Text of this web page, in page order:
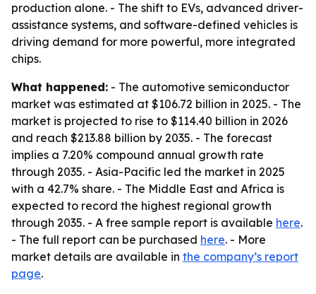
production alone. - The shift to EVs, advanced driver-
assistance systems, and software-defined vehicles is
driving demand for more powerful, more integrated
chips.
What happened: - The automotive semiconductor
market was estimated at $106.72 billion in 2025. - The
market is projected to rise to $114.40 billion in 2026
and reach $213.88 billion by 2035. - The forecast
implies a 7.20% compound annual growth rate
through 2035. - Asia-Pacific led the market in 2025
with a 42.7% share. - The Middle East and Africa is
expected to record the highest regional growth
through 2035. - A free sample report is available here.
- The full report can be purchased here. - More
market details are available in the company’s report
page.